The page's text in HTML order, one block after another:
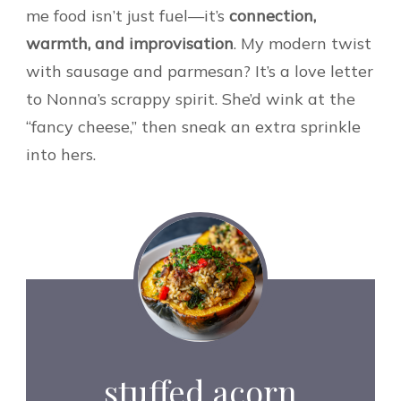
me food isn’t just fuel—it’s connection,
warmth, and improvisation. My modern twist
with sausage and parmesan? It’s a love letter
to Nonna’s scrappy spirit. She’d wink at the
“fancy cheese,” then sneak an extra sprinkle
into hers.
stuffed acorn